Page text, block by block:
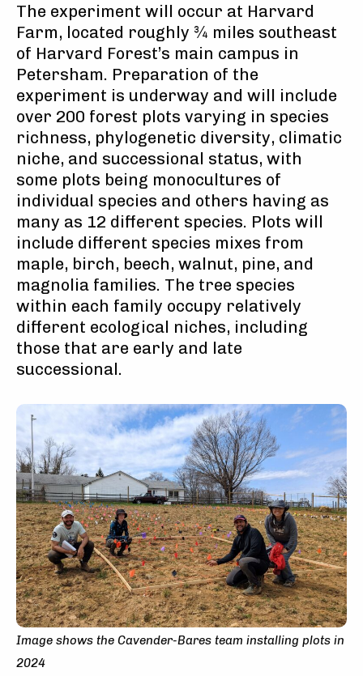
The experiment will occur at Harvard
Farm, located roughly ¾ miles southeast
of Harvard Forest’s main campus in
Petersham. Preparation of the
experiment is underway and will include
over 200 forest plots varying in species
richness, phylogenetic diversity, climatic
niche, and successional status, with
some plots being monocultures of
individual species and others having as
many as 12 different species. Plots will
include different species mixes from
maple, birch, beech, walnut, pine, and
magnolia families. The tree species
within each family occupy relatively
different ecological niches, including
those that are early and late
successional.
Image shows the Cavender-Bares team installing plots in
2024